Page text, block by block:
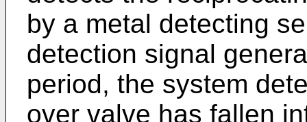
by a metal detecting
detection signal
period, the system
over valve has fallen